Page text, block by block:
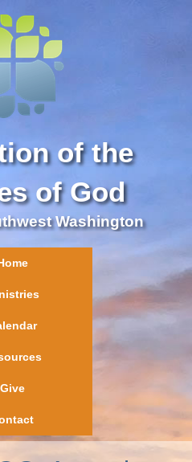
of the
of God
Washington
Give